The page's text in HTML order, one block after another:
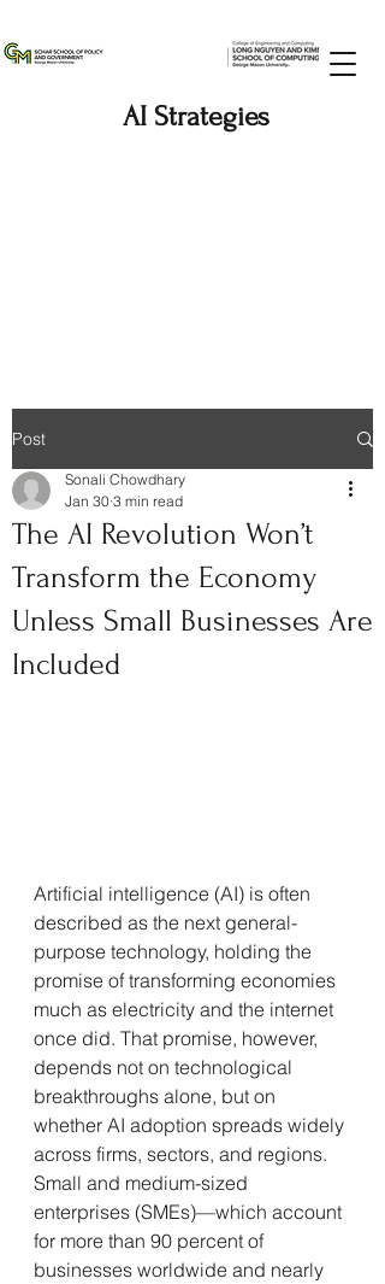
AI Strategies
Post
The AI Revolution Won’t
Transform the Economy
Unless Small Businesses Are
Included
Sonali Chowdhary
Jan 30 3 min read
Artificial intelligence (AI) is often
described as the next general-
purpose technology, holding the
promise of transforming economies
much as electricity and the internet
once did. That promise, however,
depends not on technological
breakthroughs alone, but on
whether AI adoption spreads widely
across firms, sectors, and regions.
Small and medium-sized
enterprises (SMEs)—which account
for more than 90 percent of
businesses worldwide and nearly